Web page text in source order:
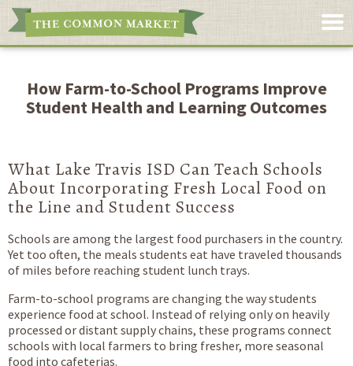
How Farm-to-School Programs Improve
Student Health and Learning Outcomes
What Lake Travis ISD Can Teach Schools
About Incorporating Fresh Local Food on
the Line and Student Success
Schools are among the largest food purchasers in the country.
Yet too often, the meals students eat have traveled thousands
of miles before reaching student lunch trays.
Farm-to-school programs are changing the way students
experience food at school. Instead of relying only on heavily
processed or distant supply chains, these programs connect
schools with local farmers to bring fresher, more seasonal
food into cafeterias.